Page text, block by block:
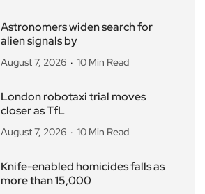
Astronomers widen search for
alien signals by
August 7, 2026 10 Min Read
London robotaxi trial moves
closer as TfL
August 7, 2026 10 Min Read
Knife-enabled homicides falls as
more than 15,000